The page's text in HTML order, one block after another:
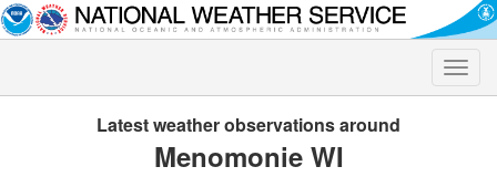
Toggle
Latest weather observations around
Menomonie WI